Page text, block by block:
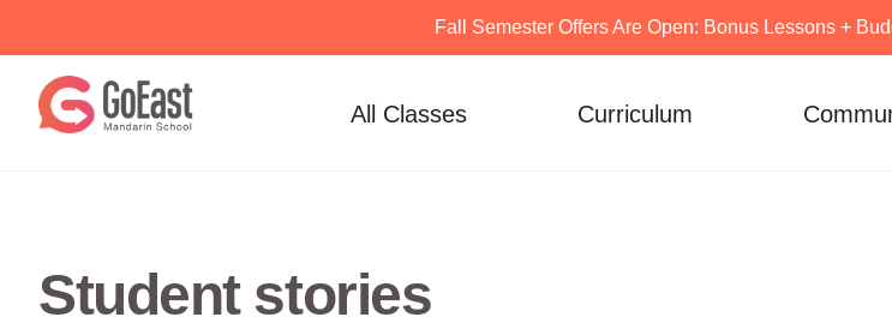
Fall Semester Offers Are Open: Bonus Lessons +
content
All Classes Curriculum
Student stories